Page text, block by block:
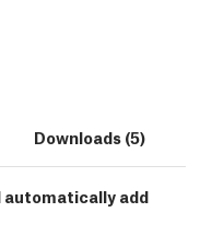
Downloads (5)
automatically add